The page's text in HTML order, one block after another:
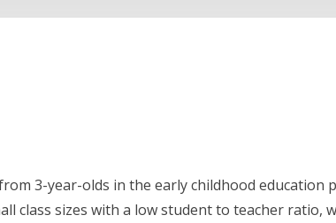
3-year-olds in the early childhood
class sizes with a low student to teacher ratio,